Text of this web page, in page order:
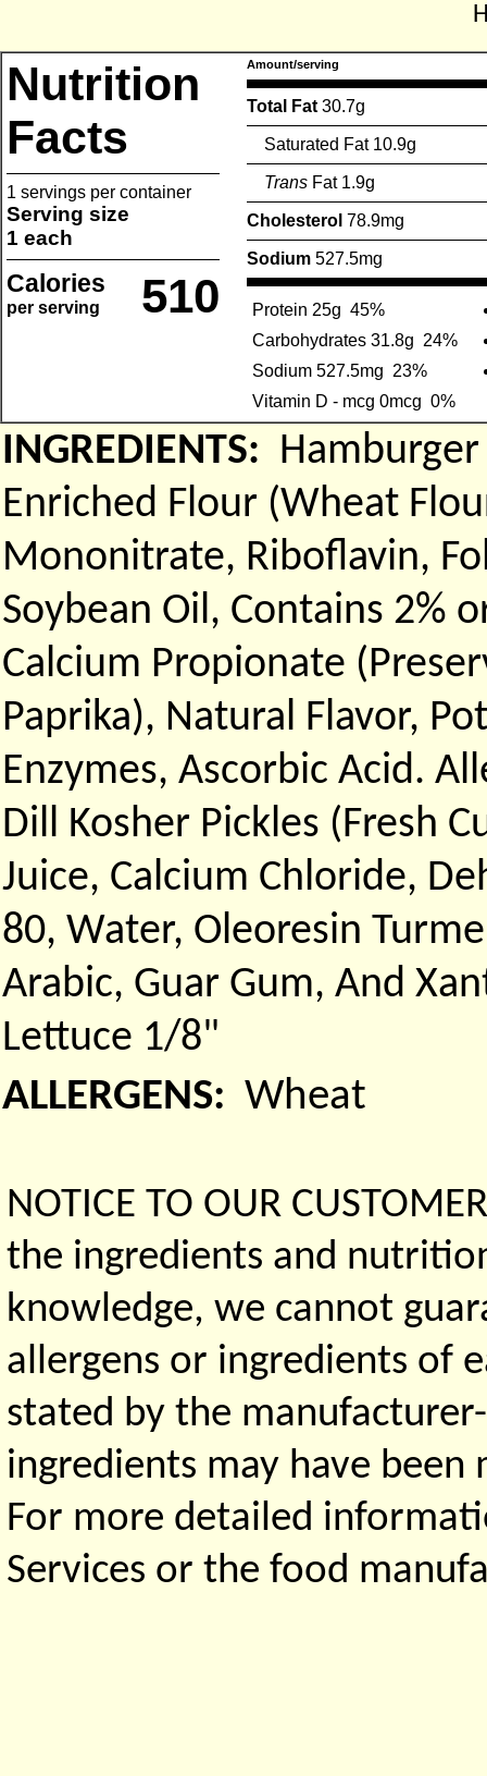
Nutrition
Facts
1 servings per container
Serving size
1 each
Calories
per serving 510
Amount/serving
Total Fat 30.7g
Saturated Fat 10.9g
Trans Fat 1.9g
Cholesterol 78.9mg
Sodium 527.5mg
Protein 25g 45%
Carbohydrates 31.8g 24%
Sodium 527.5mg 23%
Vitamin D - mcg 0mcg 0%
INGREDIENTS:
Enriched Flour (Wheat
Mononitrate, Riboflavin,
Soybean Oil, Contains 2%
Calcium Propionate
Paprika), Natural Flavor,
Enzymes, Ascorbic Acid.
Dill Kosher Pickles (Fresh
Juice, Calcium Chloride,
80, Water, Oleoresin
Arabic, Guar Gum, And
Lettuce 1/8"
ALLERGENS: Wheat
NOTICE TO OUR
the ingredients and
knowledge, we cannot
allergens or ingredients of
stated by the
ingredients may have
For more detailed
Services or the food